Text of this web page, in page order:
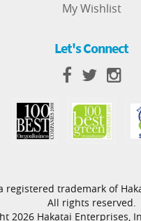
My Wishlist
Let's Connect
registered trademark of
All rights reserved.
2026 Hakatai Enterprises,